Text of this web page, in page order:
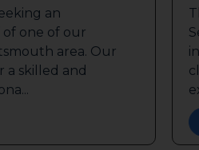
an
of one of our
area. Our
a skilled and